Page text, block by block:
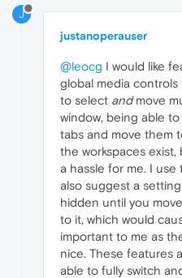
J
justanoperauser
@leocg I would like
global media controls
to select andmove
window, being able
tabs and move them
the workspaces
a hassle for me. I
also suggest a
hidden until you
to it, which would
important to me as
nice. These features
able to fully switch